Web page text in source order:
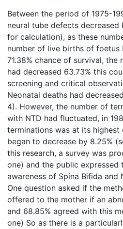
Between the period of 1975-
neural tube defects
for calculation), as these
number of live births of foetus
71.38% chance of survival,
had decreased 63.73% this
screening and critical
Neonatal deaths had
4). However, the number of
with NTD had fluctuated, in
terminations was at its
began to decrease by 8.25%
this research, a survey was
one) and the public expressed
awareness of Spina Bifida and
One question asked if the
offered to the mother if an
and 68.85% agreed with this
one) So as there is a